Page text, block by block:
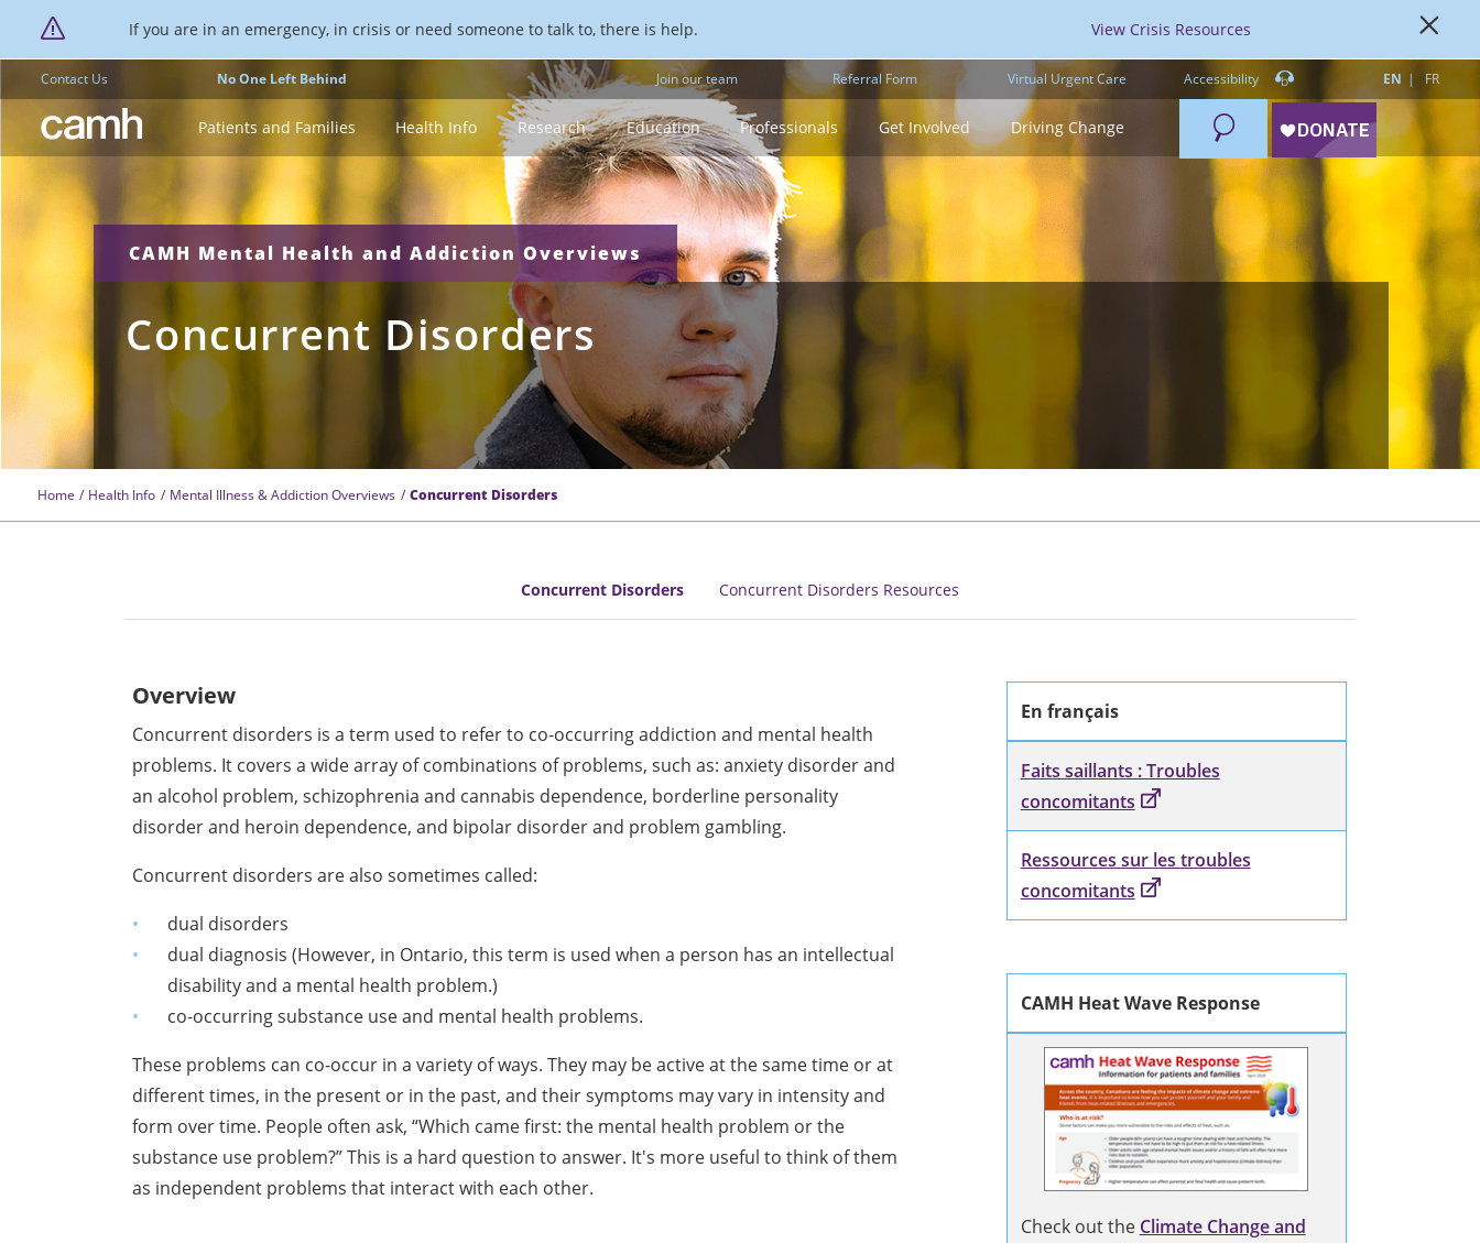
If you are in an emergency, in crisis or need someone to talk to, there is help. View Crisis Resources
Contact Us No One Left Behind Join our team Referral Form Virtual Urgent Care Accessibility EN FR
CAMH logo Patients and Families Health Info Research Education Professionals Get Involved Driving Change Search
CAMH Mental Health and Addiction Overviews
Concurrent Disorders
Home Health Info Mental Illness & Addiction Overviews Concurrent Disorders
Concurrent Disorders Concurrent Disorders Resources
Overview
Concurrent disorders is a term used to refer to co-occurring addiction and mental health
problems. It covers a wide array of combinations of problems, such as: anxiety disorder and
an alcohol problem, schizophrenia and cannabis dependence, borderline personality
disorder and heroin dependence, and bipolar disorder and problem gambling.
Concurrent disorders are also sometimes called:
dual disorders
dual diagnosis (However, in Ontario, this term is used when a person has an intellectual
disability and a mental health problem.)
co-occurring substance use and mental health problems.
These problems can co-occur in a variety of ways. They may be active at the same time or at
different times, in the present or in the past, and their symptoms may vary in intensity and
form over time. People often ask, “Which came first: the mental health problem or the
substance use problem?” This is a hard question to answer. It's more useful to think of them
as independent problems that interact with each other.
En français
Faits saillants : Troubles
concomitants
Ressources sur les troubles
concomitants
CAMH Heat Wave Response
Check out the Climate Change and